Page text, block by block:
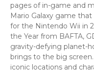
pages of in-game and
Mario Galaxy game
for the Nintendo Wii in
the Year from BAFTA,
gravity-defying planet-
brings to the big
iconic locations and